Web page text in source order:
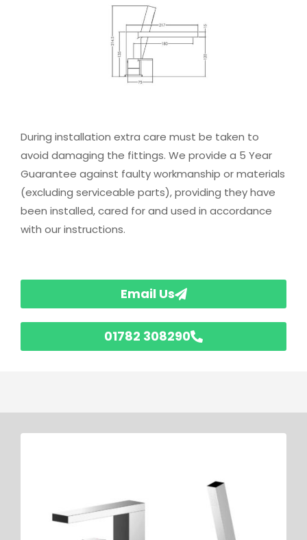
During installation extra care must be taken to
avoid damaging the fittings. We provide a 5 Year
Guarantee against faulty workmanship or materials
(excluding serviceable parts), providing they have
been installed, cared for and used in accordance
with our instructions.
Email Us
01782 308290